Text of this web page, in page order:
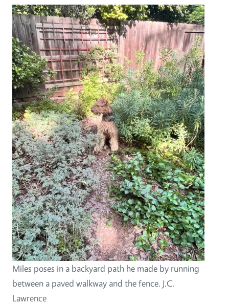
Miles poses in a backyard path he made by running
between a paved walkway and the fence. J.C.
Lawrence